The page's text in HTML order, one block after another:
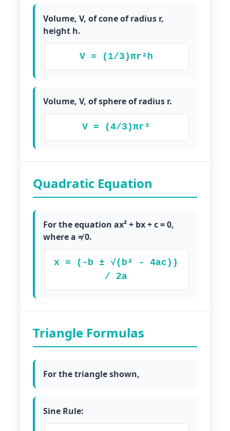
Volume, V, of cone of radius r,
height h.
V = (1/3)πr²h
Volume, V, of sphere of radius r.
V = (4/3)πr³
Quadratic Equation
For the equation ax² + bx + c = 0,
where a ≠ 0.
x = (-b ± √(b² - 4ac))
/ 2a
Triangle Formulas
For the triangle shown,
Sine Rule: